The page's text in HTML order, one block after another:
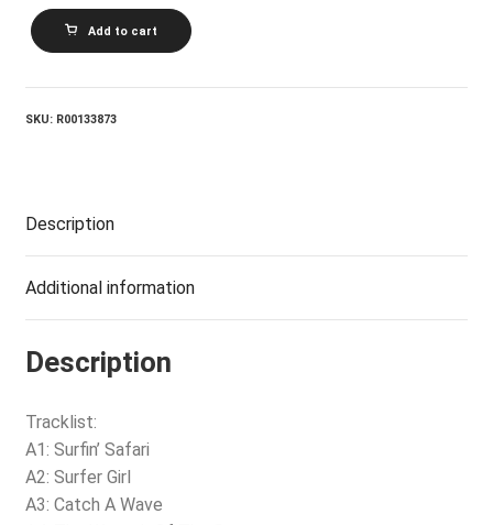
THE
BEACH
BOYS_Endless
quantity
Add to cart
SKU: R00133873
Description
Additional information
Description
Tracklist:
A1: Surfin’ Safari
A2: Surfer Girl
A3: Catch A Wave